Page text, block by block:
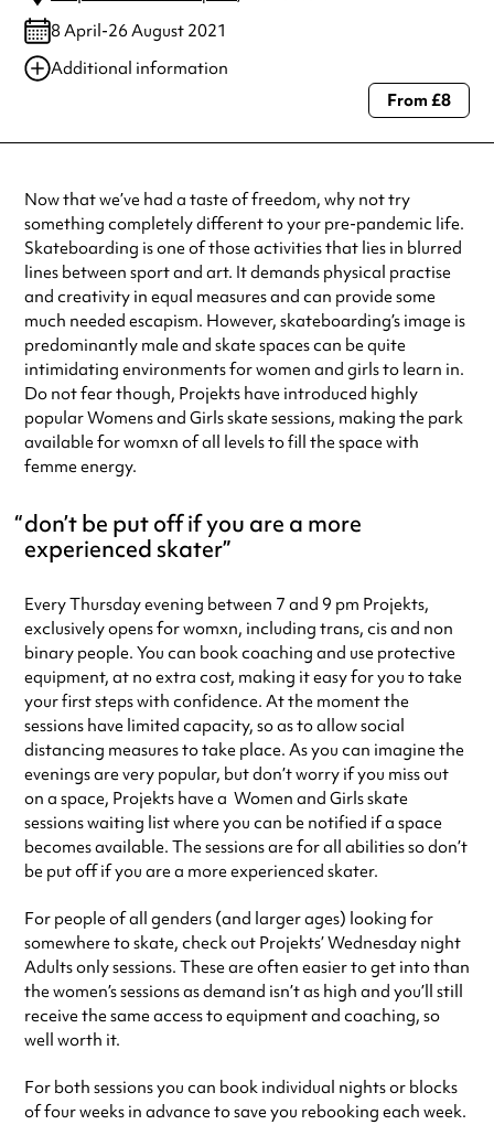
8 April-26 August 2021
Additional information
Always double check opening hours with the venue before making a
From £8
Now that we’ve had a taste of freedom, why not try
something completely different to your pre-pandemic life.
Skateboarding is one of those activities that lies in blurred
lines between sport and art. It demands physical practise
and creativity in equal measures and can provide some
much needed escapism. However, skateboarding’s image is
predominantly male and skate spaces can be quite
intimidating environments for women and girls to learn in.
Do not fear though, Projekts have introduced highly
popular Womens and Girls skate sessions, making the park
available for womxn of all levels to fill the space with
femme energy.
don’t be put off if you are a more
experienced skater
Every Thursday evening between 7 and 9 pm Projekts,
exclusively opens for womxn, including trans, cis and non
binary people. You can book coaching and use protective
equipment, at no extra cost, making it easy for you to take
your first steps with confidence. At the moment the
sessions have limited capacity, so as to allow social
distancing measures to take place. As you can imagine the
evenings are very popular, but don’t worry if you miss out
on a space, Projekts have a Women and Girls skate
sessions waiting list where you can be notified if a space
becomes available. The sessions are for all abilities so don’t
be put off if you are a more experienced skater.
For people of all genders (and larger ages) looking for
somewhere to skate, check out Projekts’ Wednesday night
Adults only sessions. These are often easier to get into than
the women’s sessions as demand isn’t as high and you’ll still
receive the same access to equipment and coaching, so
well worth it.
For both sessions you can book individual nights or blocks
of four weeks in advance to save you rebooking each week.